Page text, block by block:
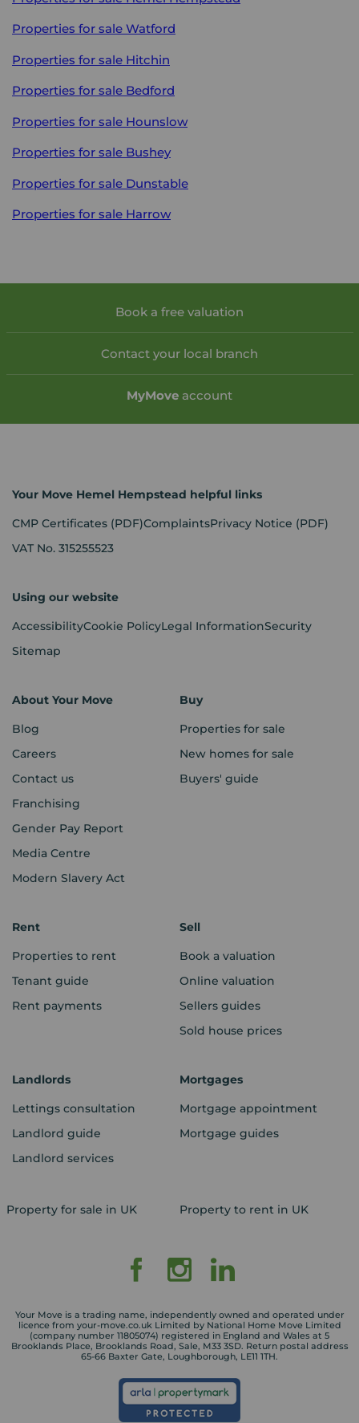
Properties for sale Watford
Properties for sale Hitchin
Properties for sale Bedford
Properties for sale Hounslow
Properties for sale Bushey
Properties for sale Dunstable
Properties for sale Harrow
Book a free valuation
Contact your local branch
MyMove account
Your Move Hemel Hempstead helpful links
CMP Certificates (PDF)ComplaintsPrivacy Notice (PDF)
VAT No. 315255523
Using our website
AccessibilityCookie PolicyLegal InformationSecurity
Sitemap
About Your Move
Blog
Careers
Contact us
Franchising
Gender Pay Report
Media Centre
Modern Slavery Act
Buy
Properties for sale
New homes for sale
Buyers' guide
Rent
Properties to rent
Tenant guide
Rent payments
Sell
Book a valuation
Online valuation
Sellers guides
Sold house prices
Landlords
Lettings consultation
Landlord guide
Landlord services
Mortgages
Mortgage appointment
Mortgage guides
Property for sale in UK Property to rent in UK
Your Move is a trading name, independently owned and operated under
licence from your-move.co.uk Limited by National Home Move Limited
(company number 11805074) registered in England and Wales at 5
Brooklands Place, Brooklands Road, Sale, M33 3SD. Return postal address
65-66 Baxter Gate, Loughborough, LE11 1TH.